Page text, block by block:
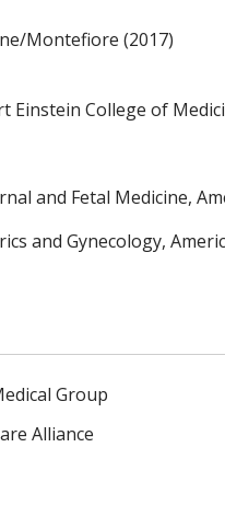
Montefiore (2017)
College of
and Fetal Medicine,
and Gynecology,
Group
Alliance